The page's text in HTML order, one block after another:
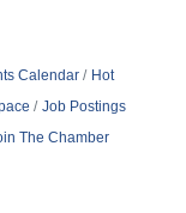
Calendar
Hot
Job Postings
The Chamber